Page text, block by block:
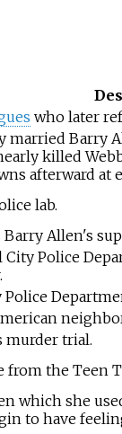
who later
married Barry
killed
afterward at
lab.
Allen's
Police
murder trial.
from the Teen
which she
to have